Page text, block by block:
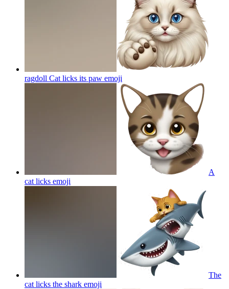
ragdoll Cat licks its paw emoji
A
cat licks emoji
The
cat licks the shark emoji